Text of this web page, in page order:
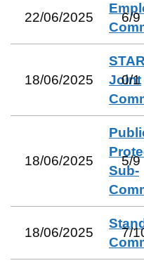
22/06/2025 6/9
18/06/2025
STAR
Joint
0/1
18/06/2025
Sub-
5/9
18/06/2025 7/